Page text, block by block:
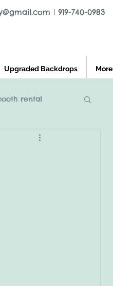
Upgraded Backdrops More
| 919-740-0983
rental
nc